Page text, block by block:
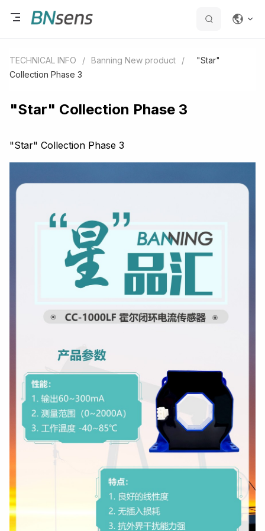
TECHNICAL INFO / Banning New product /
"Star"
Collection Phase 3
"Star" Collection Phase 3
"Star" Collection Phase 3